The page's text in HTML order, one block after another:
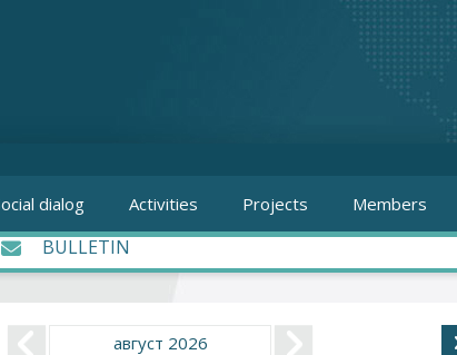
dialog Activities Projects Members
BULLETIN
август 2026